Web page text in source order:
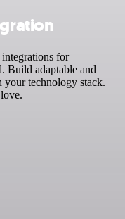
for
Build adaptable and
technology stack.